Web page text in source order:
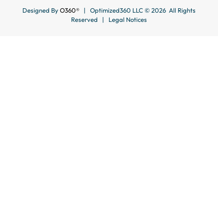
Designed ByO360® | Optimized360 LLC © 2026 All Rights
Reserved | Legal Notices